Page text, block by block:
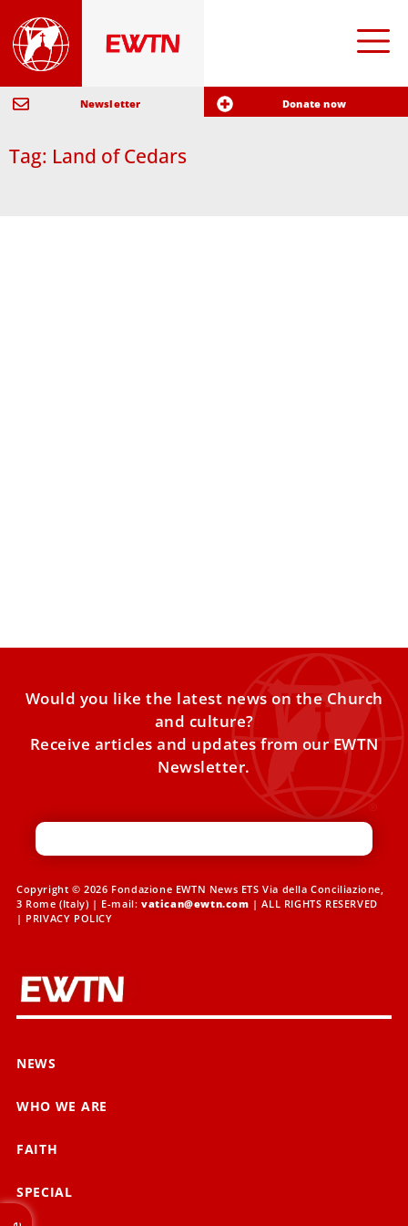
Newsletter Donate now
Tag: Land of Cedars
Would you like the latest news on the Church
and culture?
Receive articles and updates from our EWTN
Newsletter.
Copyright © 2026 Fondazione EWTN News ETS Via della Conciliazione,
3 Rome (Italy) | E-mail: vatican@ewtn.com | ALL RIGHTS RESERVED
| PRIVACY POLICY
NEWS
WHO WE ARE
FAITH
SPECIAL